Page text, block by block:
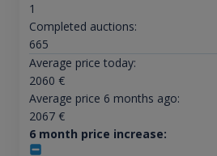
1
Completed auctions:
665
Average price today:
2060 €
Average price 6 months ago:
2067€
6 month price increase: